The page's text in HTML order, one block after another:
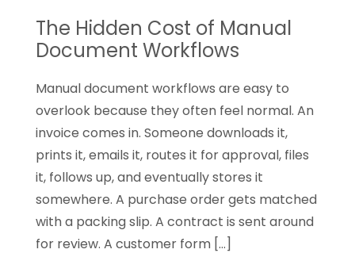
Know
The Hidden Cost of Manual
Document Workflows
Manual document workflows are easy to
overlook because they often feel normal. An
invoice comes in. Someone downloads it,
prints it, emails it, routes it for approval, files
it, follows up, and eventually stores it
somewhere. A purchase order gets matched
with a packing slip. A contract is sent around
for review. A customer form […]